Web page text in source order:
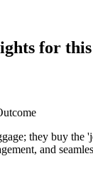
for
they buy the
and